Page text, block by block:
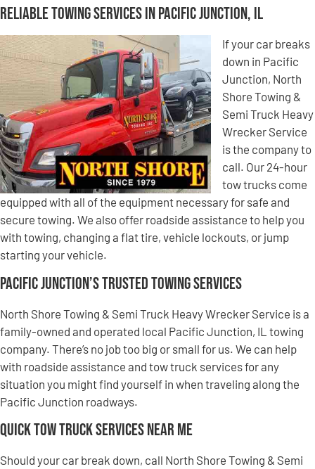
Reliable Towing Services in Pacific Junction, IL
If your car breaks
down in Pacific
Junction, North
Shore Towing &
Semi Truck Heavy
Wrecker Service
is the company to
call. Our 24-hour
tow trucks come
equipped with all of the equipment necessary for safe and
secure towing. We also offer roadside assistance to help you
with towing, changing a flat tire, vehicle lockouts, or jump
starting your vehicle.
Pacific Junction’s Trusted Towing Services
North Shore Towing & Semi Truck Heavy Wrecker Service is a
family-owned and operated local Pacific Junction, IL towing
company. There’s no job too big or small for us. We can help
with roadside assistance and tow truck services for any
situation you might find yourself in when traveling along the
Pacific Junction roadways.
Quick Tow Truck Services Near Me
Should your car break down, call North Shore Towing & Semi